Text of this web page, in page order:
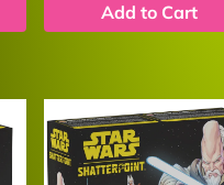
Add to Cart